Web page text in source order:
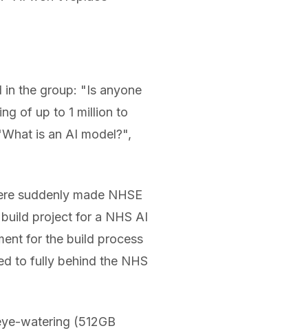
in the group: "Is anyone
of up to 1 million to
is an AI model?",
suddenly made NHSE
project for a NHS AI
for the build process
to fully behind the NHS
watering (512GB